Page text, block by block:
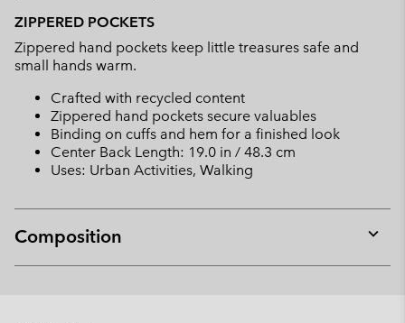
ZIPPERED POCKETS
Zippered hand pockets keep little treasures safe and
small hands warm.
Crafted with recycled content
Zippered hand pockets secure valuables
Binding on cuffs and hem for a finished look
Center Back Length: 19.0 in / 48.3 cm
Uses: Urban Activities, Walking
Composition
or